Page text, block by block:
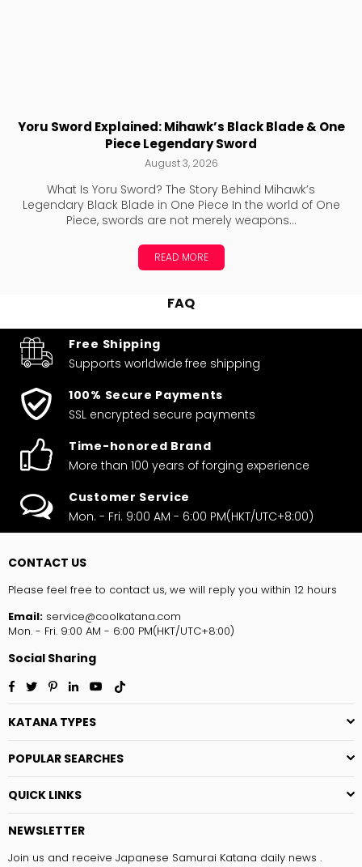
Yoru Sword Explained: Mihawk’s Black Blade & One
Piece Legendary Sword
August 3, 2026
What Is Yoru Sword? The Story Behind Mihawk’s
Legendary Black Blade in One Piece In the world of One
Piece, swords are not merely weapons...
READ MORE
FAQ
Free Shipping
Supports worldwide free shipping
100% Secure Payments
SSL encrypted secure payments
Time-honored Brand
More than 100 years of forging experience
Customer Service
Mon. - Fri. 9:00 AM - 6:00 PM(HKT/UTC+8:00)
CONTACT US
Please feel free to contact us, we will reply you within 12 hours
Email: service@coolkatana.com
Mon. - Fri. 9:00 AM - 6:00 PM(HKT/UTC+8:00)
Social Sharing
Facebook
TwitterPinterest
LinkedinYouTube
KATANA TYPES
POPULAR SEARCHES
QUICK LINKS
NEWSLETTER
Join us and receive Japanese Samurai Katana daily news .